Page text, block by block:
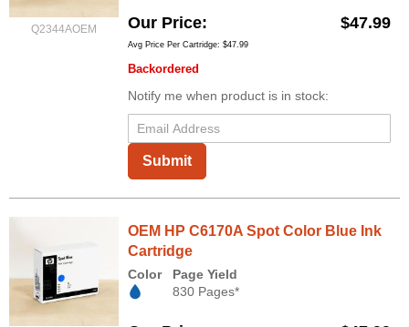
Q2344AOEM Our Price $47.99
Avg Price Per Cartridge: $47.99
Backordered
Notify me when product is in stock:
Submit
OEM HP C6170A Spot Color Blue Ink
Cartridge
Color
Page Yield
830 Pages*